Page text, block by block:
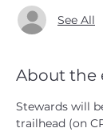
See All
About the
Stewards will
trailhead (on